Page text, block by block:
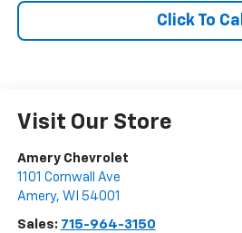
Click To Call
Visit Our Store
Amery Chevrolet
1101 Cornwall Ave
Amery, WI 54001
Sales: 715-964-3150